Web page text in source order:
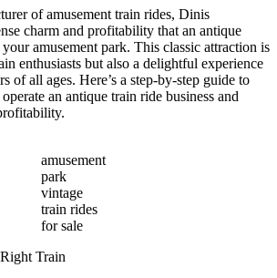
Park
Train
a
Timeless
Attraction
for
Modern
of amusement train rides, Dinis
charm and profitability that an antique
amusement park. This classic attraction is
enthusiasts but also a delightful experience
of all ages. Here’s a step-by-step guide to
an antique train ride business and
amusement
park
vintage
train rides
for sale
Train